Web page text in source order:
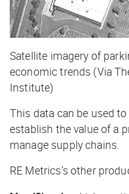
Satellite imagery of
economic trends (Via
Institute)
This data can be used
establish the value of a
manage supply chains.
RE Metrics’s other